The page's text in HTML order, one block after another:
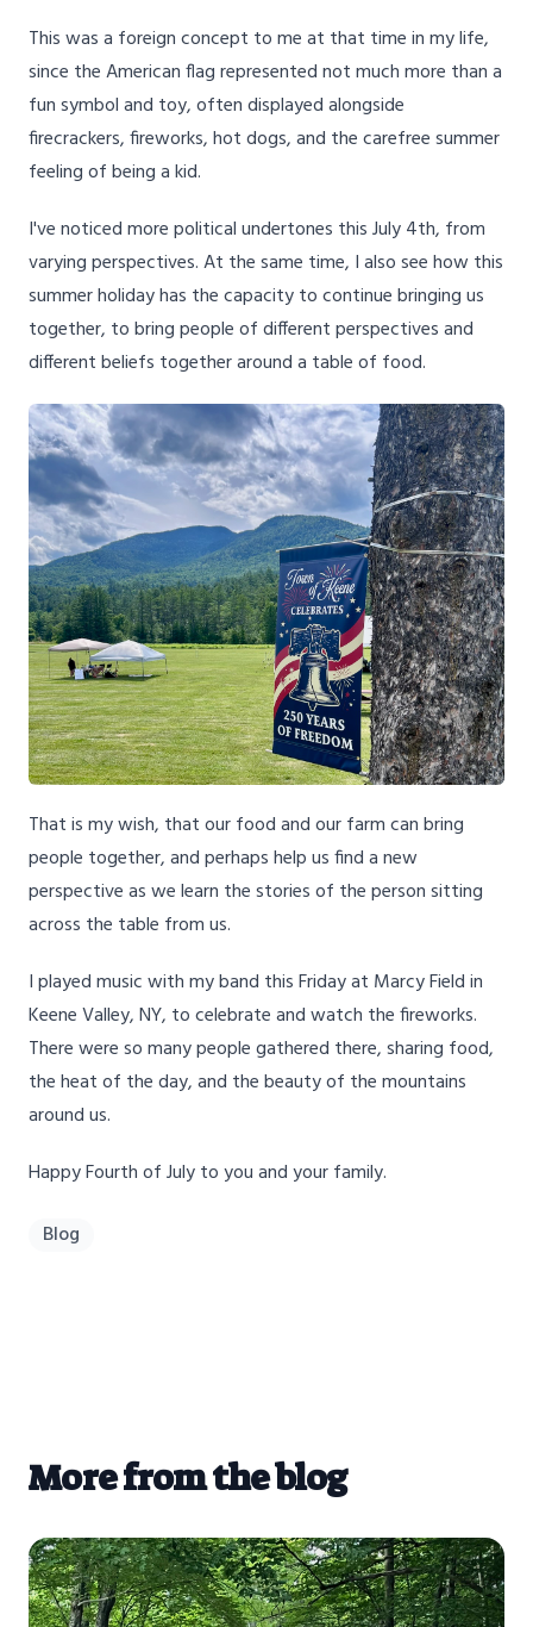
This was a foreign concept to me at that time in my life,
since the American flag represented not much more than a
fun symbol and toy, often displayed alongside
firecrackers, fireworks, hot dogs, and the carefree summer
feeling of being a kid.
I've noticed more political undertones this July 4th, from
varying perspectives. At the same time, I also see how this
summer holiday has the capacity to continue bringing us
together, to bring people of different perspectives and
different beliefs together around a table of food.
That is my wish, that our food and our farm can bring
people together, and perhaps help us find a new
perspective as we learn the stories of the person sitting
across the table from us.
I played music with my band this Friday at Marcy Field in
Keene Valley, NY, to celebrate and watch the fireworks.
There were so many people gathered there, sharing food,
the heat of the day, and the beauty of the mountains
around us.
Happy Fourth of July to you and your family.
Blog
More from the blog